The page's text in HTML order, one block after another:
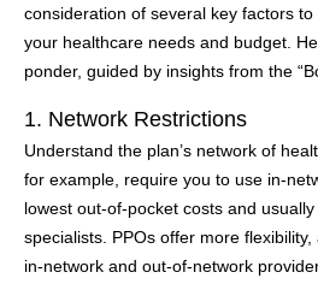
consideration of several key factors
your healthcare needs and budget.
ponder, guided by insights from the
1. Network Restrictions
Understand the plan’s network of
for example, require you to use in-
lowest out-of-pocket costs and
specialists. PPOs offer more
in-network and out-of-network